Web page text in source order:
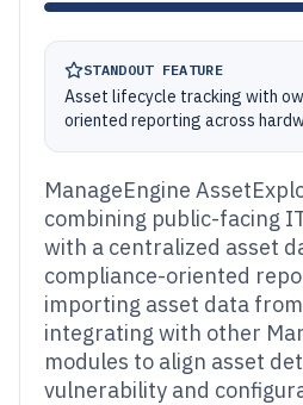
STANDOUT FEATURE
Asset lifecycle tracking with
oriented reporting across
ManageEngine
combining public-facing
with a centralized asset
compliance-oriented
importing asset data
integrating with other
modules to align asset
vulnerability and